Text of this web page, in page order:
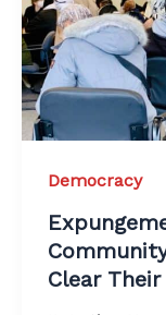
Democracy
Clear